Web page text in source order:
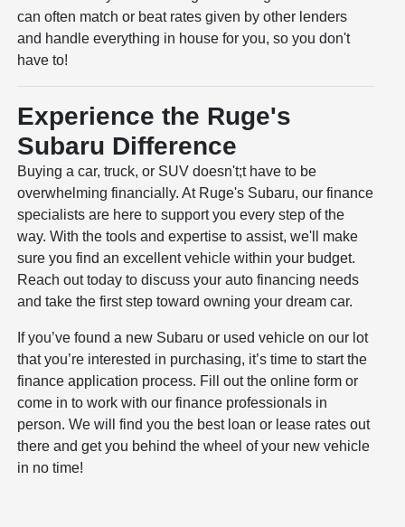
can often match or beat rates given by other lenders
and handle everything in house for you, so you don't
have to!
Experience the Ruge's
Subaru Difference
Buying a car, truck, or SUV doesn't;t have to be
overwhelming financially. At Ruge's Subaru, our finance
specialists are here to support you every step of the
way. With the tools and expertise to assist, we'll make
sure you find an excellent vehicle within your budget.
Reach out today to discuss your auto financing needs
and take the first step toward owning your dream car.
If you’ve found a new Subaru or used vehicle on our lot
that you’re interested in purchasing, it’s time to start the
finance application process. Fill out the online form or
come in to work with our finance professionals in
person. We will find you the best loan or lease rates out
there and get you behind the wheel of your new vehicle
in no time!